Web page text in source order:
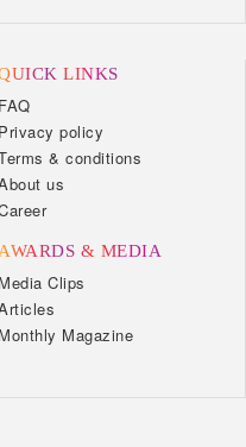
LINKS
FAQ
Privacy policy
& conditions
us
& MEDIA
Media Clips
Monthly Magazine